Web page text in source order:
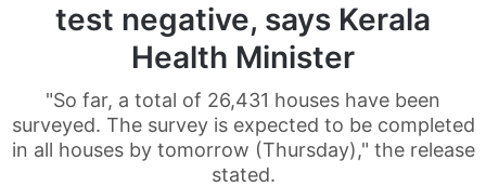
test negative, says Kerala
Health Minister
"So far, a total of 26,431 houses have been
surveyed. The survey is expected to be completed
in all houses by tomorrow (Thursday)," the release
stated.